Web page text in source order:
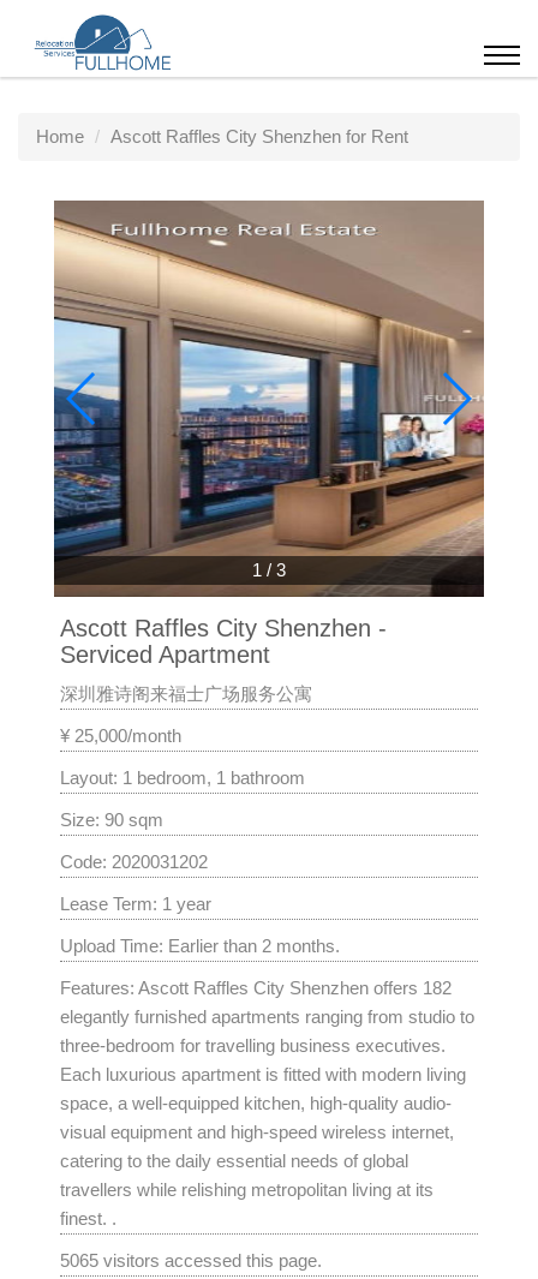
Home Ascott Raffles City Shenzhen for Rent
1 / 3
Ascott Raffles City Shenzhen -
Serviced Apartment
深圳雅诗阁来福士广场服务公寓
¥ 25,000/month
Layout: 1 bedroom, 1 bathroom
Size: 90 sqm
Code: 2020031202
Lease Term: 1 year
Upload Time: Earlier than 2 months.
Features: Ascott Raffles City Shenzhen offers 182
elegantly furnished apartments ranging from studio to
three-bedroom for travelling business executives.
Each luxurious apartment is fitted with modern living
space, a well-equipped kitchen, high-quality audio-
visual equipment and high-speed wireless internet,
catering to the daily essential needs of global
travellers while relishing metropolitan living at its
finest. .
5065 visitors accessed this page.